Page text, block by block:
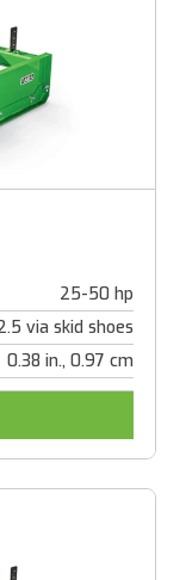
25-50 hp
via skid shoes
0.38 in., 0.97 cm